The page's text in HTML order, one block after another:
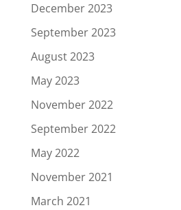
December 2023
September 2023
August 2023
May 2023
November 2022
September 2022
May 2022
November 2021
March 2021